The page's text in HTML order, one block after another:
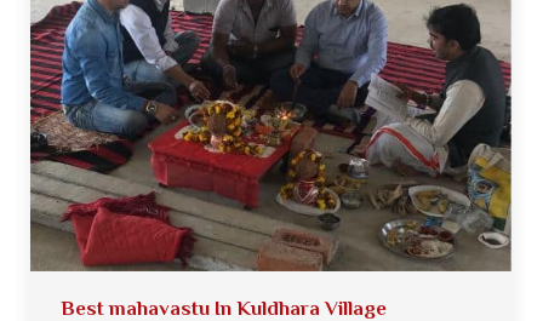
Best mahavastu In Kuldhara Village